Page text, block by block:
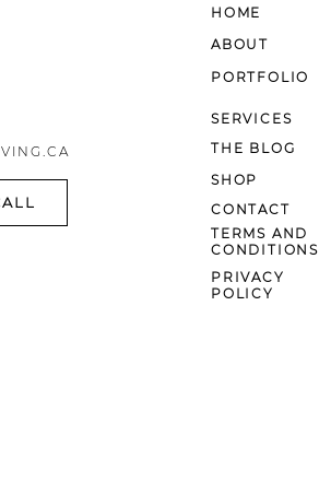
HOME
ABOUT
PORTFOLIO
SERVICES
THE BLOG
SHOP
CONTACT
TERMS AND
CONDITIONS
PRIVACY
POLICY